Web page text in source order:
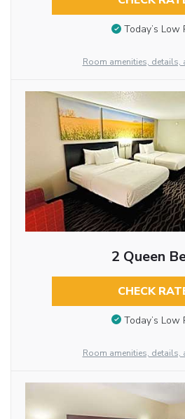
Today’s Low
Room amenities, details,
2 Queen
CHECK
Today’s Low
Room amenities, details,